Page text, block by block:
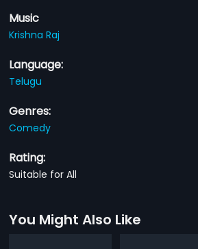
Music
Krishna Raj
Language:
Telugu
Genres:
Comedy
Rating:
Suitable for All
You Might Also Like